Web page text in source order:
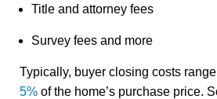
Title and attorney fees
Survey fees and more
Typically, buyer closing costs
5% of the home’s purchase price.